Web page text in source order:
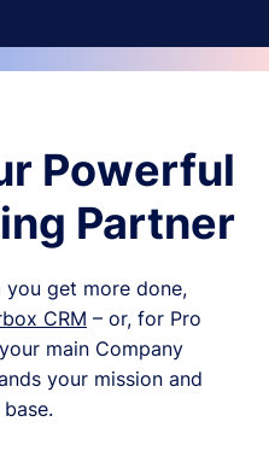
Powerful
Partner
you get more done,
CRM – or, for Pro
main Company
your mission and